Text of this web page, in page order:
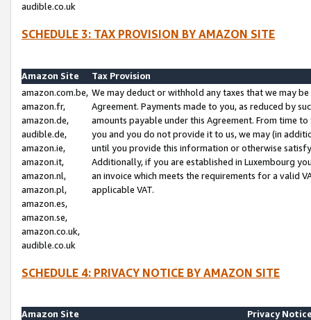
audible.co.uk
SCHEDULE 3: TAX PROVISION BY AMAZON SITE
Amazon Site
Tax Provision
amazon.com.be,
amazon.fr,
amazon.de,
audible.de,
amazon.ie,
amazon.it,
amazon.nl,
amazon.pl,
amazon.es,
amazon.se,
amazon.co.uk,
audible.co.uk
We may deduct or withhold any taxes that we may
Agreement. Payments made to you, as reduced by
amounts payable under this Agreement. From time
you and you do not provide it to us, we may (in
until you provide this information or otherwise
Additionally, if you are established in Luxembourg
an invoice which meets the requirements for a valid
applicable VAT.
SCHEDULE 4: PRIVACY NOTICE BY AMAZON SITE
Amazon Site
Privacy